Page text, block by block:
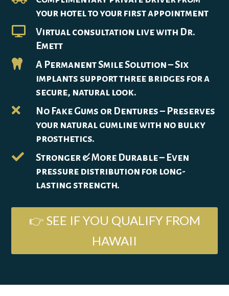
your hotel to your first appointment

Virtual consultation live with Dr.
Emett

A Permanent Smile Solution – Six
implants support three bridges for a
secure, natural look.

No Fake Gums or Dentures – Preserves
your natural gumline with no bulky
prosthetics.

Stronger & More Durable – Even
pressure distribution for long-
lasting strength.
👉 SEE IF YOU QUALIFY FROM
HAWAII